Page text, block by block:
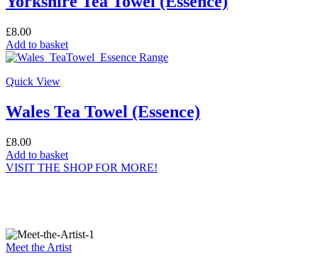
£8.00
Add to basket
Quick View
Wales Tea Towel (Essence)
£8.00
Add to basket
VISIT THE SHOP FOR MORE!
Meet the Artist